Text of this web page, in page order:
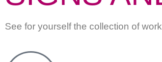
See for yourself the collection of